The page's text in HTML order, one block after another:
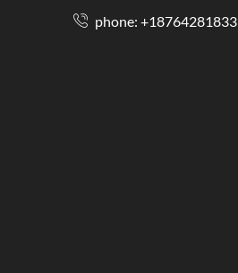
phone: +18764281833